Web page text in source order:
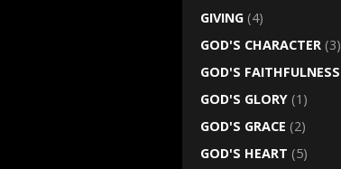
GIVING (4)
GOD'S CHARACTER (3)
GOD'S FAITHFULNESS
GOD'S GLORY (1)
GOD'S GRACE (2)
GOD'S HEART (5)